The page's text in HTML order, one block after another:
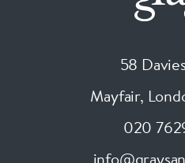
58
Mayfair,
020